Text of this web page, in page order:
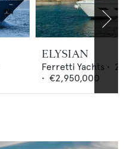
ELYSIAN
Ferretti Yachts •
• €2,950,000